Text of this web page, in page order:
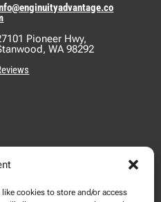
cookies to store and/or access
Pioneer Hwy,
WA 98292